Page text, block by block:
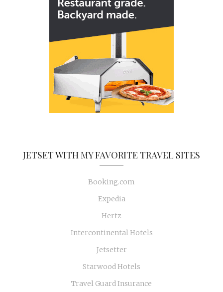
JETSET WITH MY FAVORITE TRAVEL SITES
Booking.com
Expedia
Hertz
Intercontinental Hotels
Jetsetter
Starwood Hotels
Travel Guard Insurance